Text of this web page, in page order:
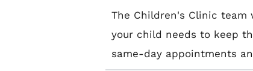
The Children's Clinic
your child needs to keep
same-day appointments